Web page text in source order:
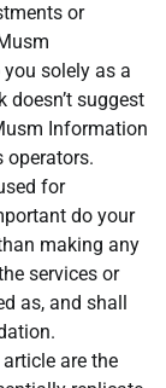
or
solely as a
suggest
Information
for
do your
making any
services or
as, and shall
are the